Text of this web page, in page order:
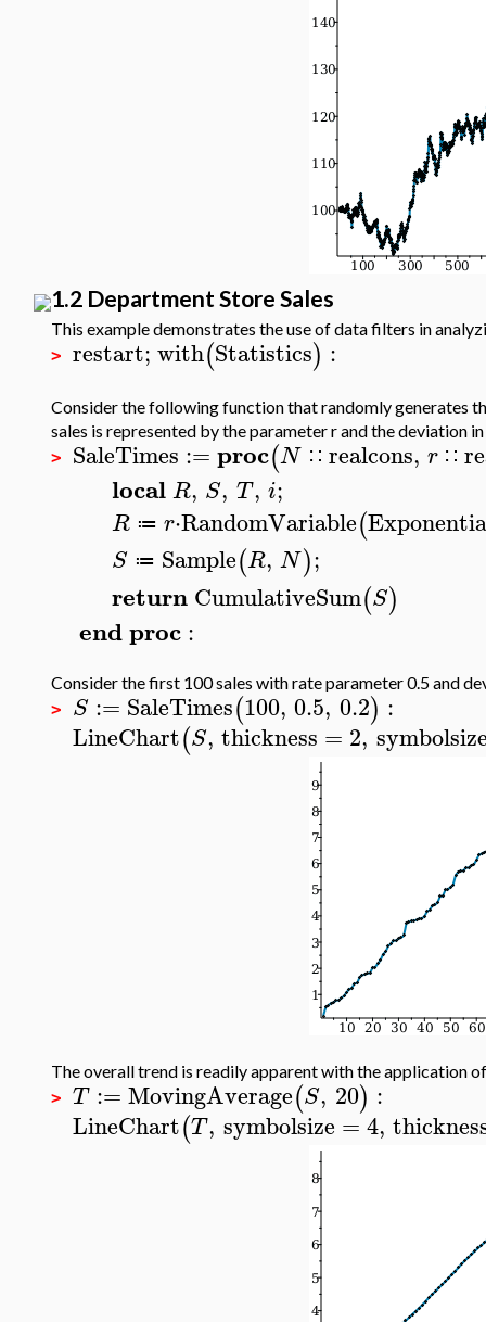
1.2 Department Store Sales
This example demonstrates the use of data filters in
> restart;with(Statistics) :
Consider the following function that randomly generates
sales is represented by the parameter r and the deviation
> SaleTimes := proc(N ∷ realcons, r ∷
localR, S, T, i;
R ≔ r⋅RandomVariable(
S ≔ Sample(R, N);
returnCumulativeSum(S)
endproc:
Consider the first 100 sales with rate parameter 0.5 and
> S := SaleTimes(100, 0.5, 0.2) :
LineChart(S, thickness = 2,
The overall trend is readily apparent with the application
> T := MovingAverage(S, 20) :
LineChart(T, symbolsize =4,